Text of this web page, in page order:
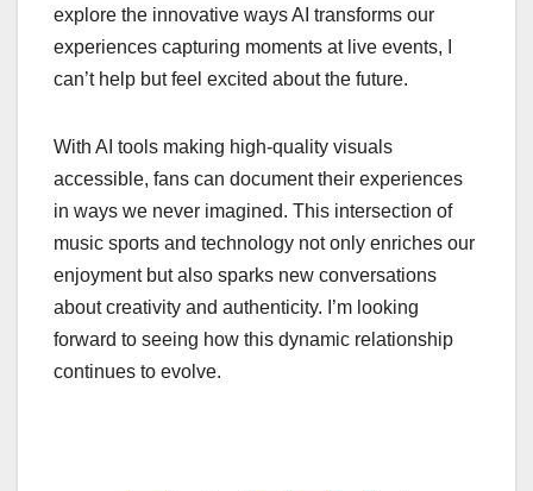
explore the innovative ways AI transforms our
experiences capturing moments at live events, I
can’t help but feel excited about the future.
With AI tools making high-quality visuals
accessible, fans can document their experiences
in ways we never imagined. This intersection of
music sports and technology not only enriches our
enjoyment but also sparks new conversations
about creativity and authenticity. I’m looking
forward to seeing how this dynamic relationship
continues to evolve.